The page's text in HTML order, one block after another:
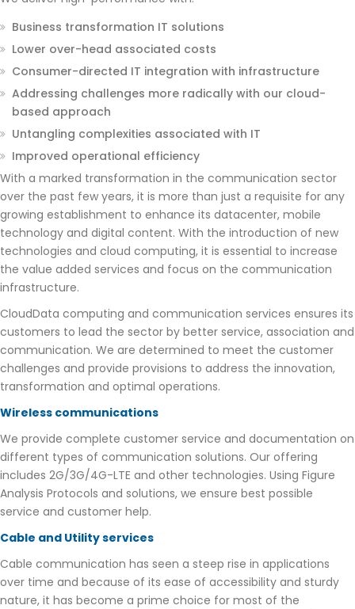
Business transformation IT solutions
Lower over-head associated costs
Consumer-directed IT integration with infrastructure
Addressing challenges more radically with our cloud-
based approach
Untangling complexities associated with IT
Improved operational efficiency
With a marked transformation in the communication sector
over the past few years, it is more than just a requisite for any
growing establishment to enhance its datacenter, mobile
technology and digital content. With the introduction of new
technologies and cloud computing, it is essential to increase
the value added services and focus on the communication
infrastructure.
CloudData computing and communication services ensures its
customers to lead the sector by better service, association and
communication. We are determined to meet the customer
challenges and provide provisions to address the innovation,
transformation and optimal operations.
Wireless communications
We provide complete customer service and documentation on
different types of communication solutions. Our offering
includes 2G/3G/4G-LTE and other technologies. Using Figure
Analysis Protocols and solutions, we ensure best possible
service and customer help.
Cable and Utility services
Cable communication has seen a steep rise in applications
over time and because of its ease of accessibility and sturdy
nature, it has become a prime choice for most of the